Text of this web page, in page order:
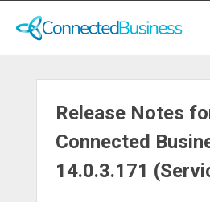
Release Notes
Connected
14.0.3.171